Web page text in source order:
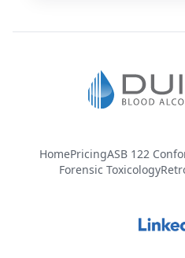
HomePricingASB 122
Forensic Toxicology